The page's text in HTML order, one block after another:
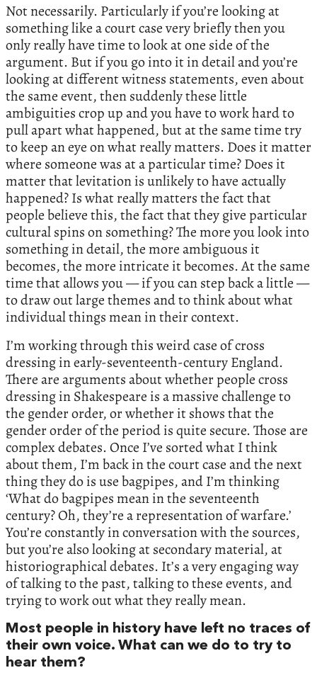
Not necessarily. Particularly if you’re looking at
something like a court case very briefly then you
only really have time to look at one side of the
argument. But if you go into it in detail and you’re
looking at different witness statements, even about
the same event, then suddenly these little
ambiguities crop up and you have to work hard to
pull apart what happened, but at the same time try
to keep an eye on what really matters. Does it matter
where someone was at a particular time? Does it
matter that levitation is unlikely to have actually
happened? Is what really matters the fact that
people believe this, the fact that they give particular
cultural spins on something? The more you look into
something in detail, the more ambiguous it
becomes, the more intricate it becomes. At the same
time that allows you — if you can step back a little —
to draw out large themes and to think about what
individual things mean in their context.
I’m working through this weird case of cross
dressing in early-seventeenth-century England.
There are arguments about whether people cross
dressing in Shakespeare is a massive challenge to
the gender order, or whether it shows that the
gender order of the period is quite secure. Those are
complex debates. Once I’ve sorted what I think
about them, I’m back in the court case and the next
thing they do is use bagpipes, and I’m thinking
‘What do bagpipes mean in the seventeenth
century? Oh, they’re a representation of warfare.’
You’re constantly in conversation with the sources,
but you’re also looking at secondary material, at
historiographical debates. It’s a very engaging way
of talking to the past, talking to these events, and
trying to work out what they really mean.
Most people in history have left no traces of
their own voice. What can we do to try to
hear them?